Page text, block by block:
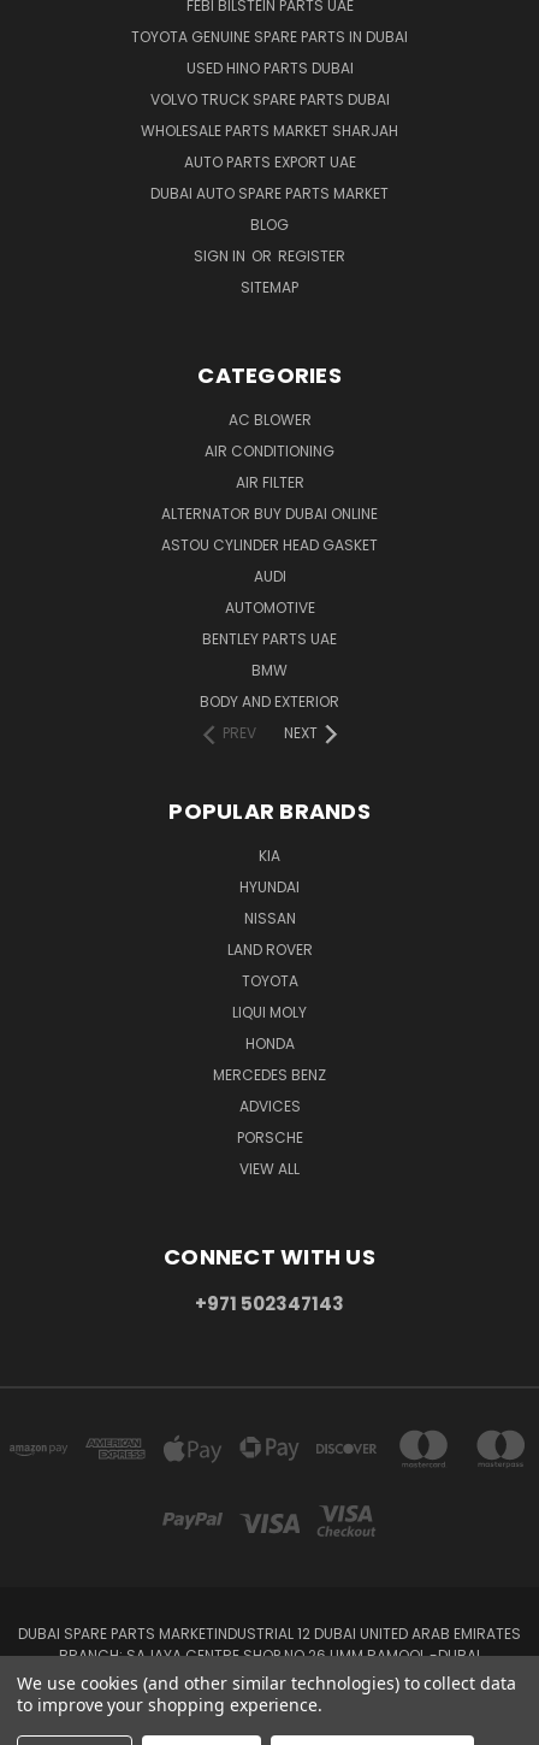
FEBI BILSTEIN PARTS UAE
TOYOTA GENUINE SPARE PARTS IN DUBAI
USED HINO PARTS DUBAI
VOLVO TRUCK SPARE PARTS DUBAI
WHOLESALE PARTS MARKET SHARJAH
AUTO PARTS EXPORT UAE
DUBAI AUTO SPARE PARTS MARKET
BLOG
SIGN IN OR REGISTER
SITEMAP
CATEGORIES
AC BLOWER
AIR CONDITIONING
AIR FILTER
ALTERNATOR BUY DUBAI ONLINE
ASTOU CYLINDER HEAD GASKET
AUDI
AUTOMOTIVE
BENTLEY PARTS UAE
BMW
BODY AND EXTERIOR
PREV
NEXT
POPULAR BRANDS
KIA
HYUNDAI
NISSAN
LAND ROVER
TOYOTA
LIQUI MOLY
HONDA
MERCEDES BENZ
ADVICES
PORSCHE
VIEW ALL
CONNECT WITH US
+971 502347143
DUBAI SPARE PARTS MARKETINDUSTRIAL 12 DUBAI UNITED ARAB EMIRATES
BRANCH: SAJAYA CENTRE SHOP NO 26 UMM RAMOOL -DUBAI
+971 502347143
We use cookies (and other similar technologies) to collect data
to improve your shopping experience.